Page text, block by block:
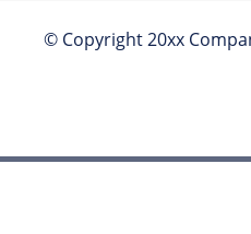
© Copyright 20xx